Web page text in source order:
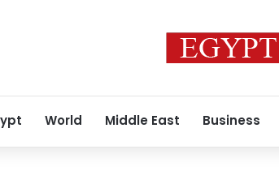
World Middle East Business